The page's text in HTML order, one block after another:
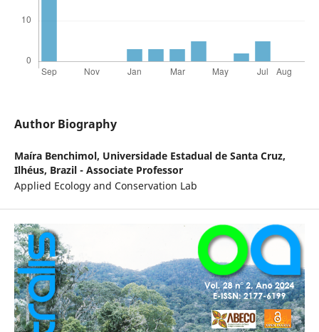
Author Biography
Maíra Benchimol, Universidade Estadual de Santa Cruz,
Ilhéus, Brazil - Associate Professor
Applied Ecology and Conservation Lab